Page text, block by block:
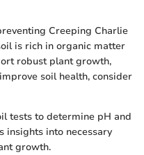
Creeping Charlie
is rich in organic matter
robust plant growth,
soil health, consider
tests to determine pH and
insights into necessary
growth.